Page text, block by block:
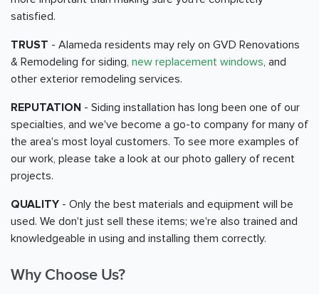
satisfied.
TRUST - Alameda residents may rely on GVD Renovations
& Remodeling for siding, new replacement windows, and
other exterior remodeling services.
REPUTATION - Siding installation has long been one of our
specialties, and we've become a go-to company for many of
the area's most loyal customers. To see more examples of
our work, please take a look at our photo gallery of recent
projects.
QUALITY - Only the best materials and equipment will be
used. We don't just sell these items; we're also trained and
knowledgeable in using and installing them correctly.
Why Choose Us?